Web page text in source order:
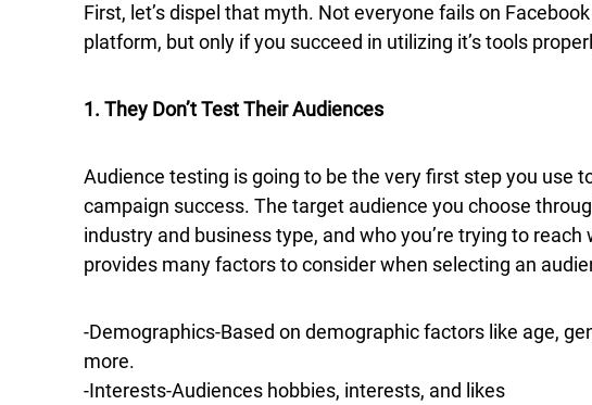
First, let’s dispel that myth. Not everyone fails on
platform, but only if you succeed in utilizing it’s tools
1. They Don’t Test Their Audiences
Audience testing is going to be the very first step you use
campaign success. The target audience you choose
industry and business type, and who you’re trying to
provides many factors to consider when selecting an
-Demographics-Based on demographic factors like age,
more.
-Interests-Audiences hobbies, interests, and likes